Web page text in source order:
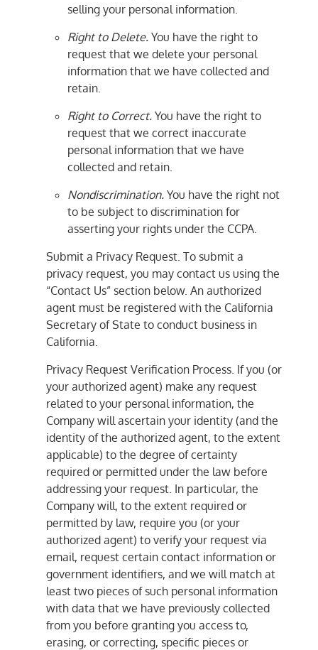
selling your personal information.
Right to Delete. You have the right to
request that we delete your personal
information that we have collected and
retain.
Right to Correct. You have the right to
request that we correct inaccurate
personal information that we have
collected and retain.
Nondiscrimination. You have the right not
to be subject to discrimination for
asserting your rights under the CCPA.
Submit a Privacy Request. To submit a
privacy request, you may contact us using the
“Contact Us” section below. An authorized
agent must be registered with the California
Secretary of State to conduct business in
California.
Privacy Request Verification Process. If you (or
your authorized agent) make any request
related to your personal information, the
Company will ascertain your identity (and the
identity of the authorized agent, to the extent
applicable) to the degree of certainty
required or permitted under the law before
addressing your request. In particular, the
Company will, to the extent required or
permitted by law, require you (or your
authorized agent) to verify your request via
email, request certain contact information or
government identifiers, and we will match at
least two pieces of such personal information
with data that we have previously collected
from you before granting you access to,
erasing, or correcting, specific pieces or